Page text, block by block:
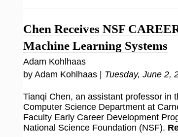
Chen Receives NSF
Machine Learning Systems
Adam Kohlhaas
by Adam Kohlhaas | Tuesday, June 2,
Tianqi Chen, an assistant professor in
Computer Science Department at
Faculty Early Career Development
National Science Foundation (NSF).